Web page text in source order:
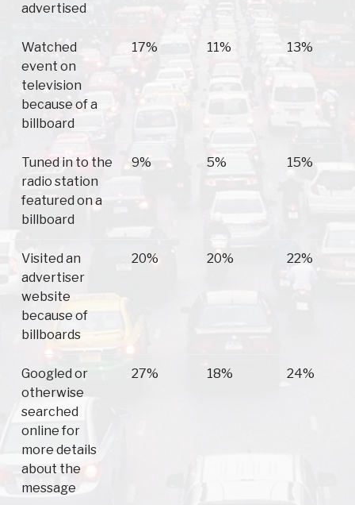
advertised
Watched
event on
television
because of a
billboard
17% 11% 13%
Tuned in to the
radio station
featured on a
billboard
9% 5% 15%
Visited an
advertiser
website
because of
billboards
20% 20% 22%
Googled or
otherwise
searched
online for
more details
about the
message
27% 18% 24%